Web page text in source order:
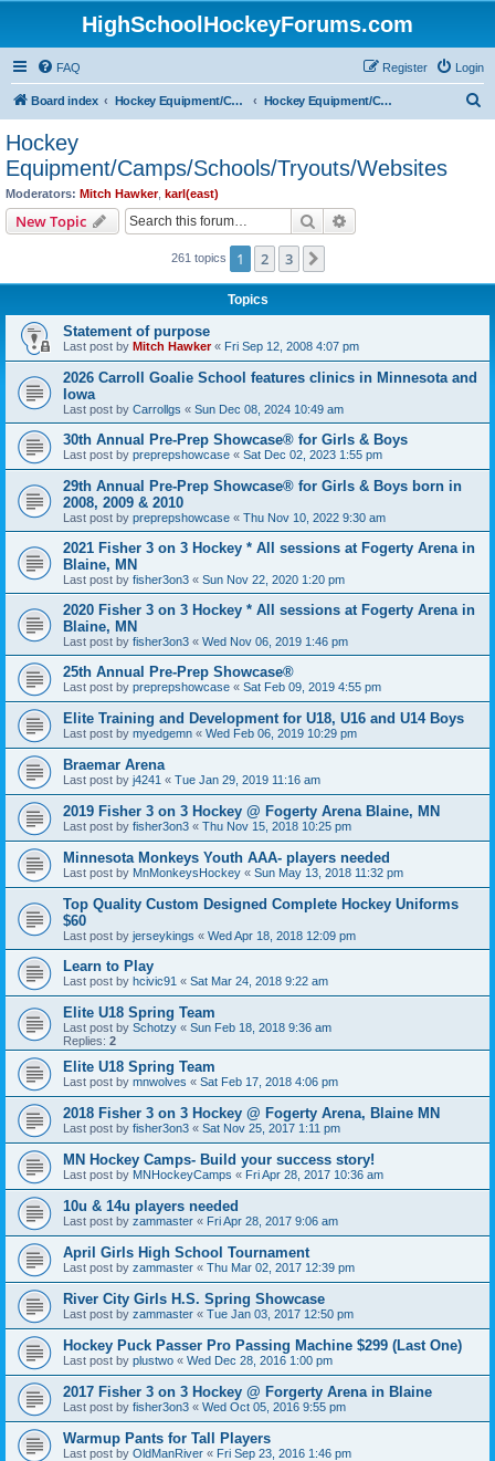
HighSchoolHockeyForums.com
FAQ Login
Register
Board index Hockey Equipment/Camps/Schools/Tryouts/Photos Hockey Equipment/Camps/Schools/Tryouts/Websites
Hockey
Equipment/Camps/Schools/Tryouts/Websites
Moderators: Mitch Hawker, karl(east)
New Topic Search
261 topics 1 2 3
Topics
Statement of purpose
Last post by Mitch Hawker« Fri Sep 12, 2008 4:07 pm
2026 Carroll Goalie School features clinics in Minnesota and
Iowa
Last post by Carrollgs « Sun Dec 08, 2024 10:49 am
30th Annual Pre-Prep Showcase® for Girls & Boys
Last post by preprepshowcase « Sat Dec 02, 2023 1:55 pm
29th Annual Pre-Prep Showcase® for Girls & Boys born in
2008, 2009 & 2010
Last post by preprepshowcase « Thu Nov 10, 2022 9:30 am
2021 Fisher 3 on 3 Hockey * All sessions at Fogerty Arena in
Blaine, MN
Last post by fisher3on3 « Sun Nov 22, 2020 1:20 pm
2020 Fisher 3 on 3 Hockey * All sessions at Fogerty Arena in
Blaine, MN
Last post by fisher3on3 « Wed Nov 06, 2019 1:46 pm
25th Annual Pre-Prep Showcase®
Last post by preprepshowcase « Sat Feb 09, 2019 4:55 pm
Elite Training and Development for U18, U16 and U14 Boys
Last post by myedgemn « Wed Feb 06, 2019 10:29 pm
Braemar Arena
Last post by j4241 « Tue Jan 29, 2019 11:16 am
2019 Fisher 3 on 3 Hockey @ Fogerty Arena Blaine, MN
Last post by fisher3on3 « Thu Nov 15, 2018 10:25 pm
Minnesota Monkeys Youth AAA- players needed
Last post by MnMonkeysHockey « Sun May 13, 2018 11:32 pm
Top Quality Custom Designed Complete Hockey Uniforms
$60
Last post by jerseykings « Wed Apr 18, 2018 12:09 pm
Learn to Play
Last post by hcivic91 « Sat Mar 24, 2018 9:22 am
Elite U18 Spring Team
Last post by Schotzy « Sun Feb 18, 2018 9:36 am
Replies: 2
Elite U18 Spring Team
Last post by mnwolves « Sat Feb 17, 2018 4:06 pm
2018 Fisher 3 on 3 Hockey @ Fogerty Arena, Blaine MN
Last post by fisher3on3 « Sat Nov 25, 2017 1:11 pm
MN Hockey Camps- Build your success story!
Last post by MNHockeyCamps « Fri Apr 28, 2017 10:36 am
10u & 14u players needed
Last post by zammaster « Fri Apr 28, 2017 9:06 am
April Girls High School Tournament
Last post by zammaster « Thu Mar 02, 2017 12:39 pm
River City Girls H.S. Spring Showcase
Last post by zammaster « Tue Jan 03, 2017 12:50 pm
Hockey Puck Passer Pro Passing Machine $299 (Last One)
Last post by plustwo « Wed Dec 28, 2016 1:00 pm
2017 Fisher 3 on 3 Hockey @ Forgerty Arena in Blaine
Last post by fisher3on3 « Wed Oct 05, 2016 9:55 pm
Warmup Pants for Tall Players
Last post by OldManRiver « Fri Sep 23, 2016 1:46 pm